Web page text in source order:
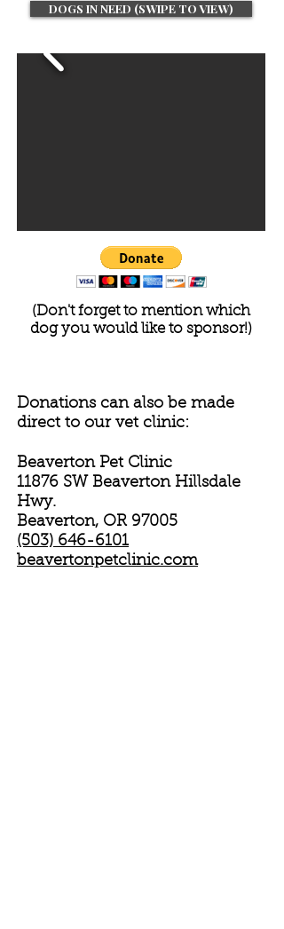
DOGS IN NEED (SWIPE TO VIEW)
(Don't forget to mention which
dog you would like to sponsor!)
Donations can also be made
direct to our vet clinic:
Beaverton Pet Clinic
11876 SW Beaverton Hillsdale
Hwy.
Beaverton, OR 97005
(503) 646-6101
beavertonpetclinic.com